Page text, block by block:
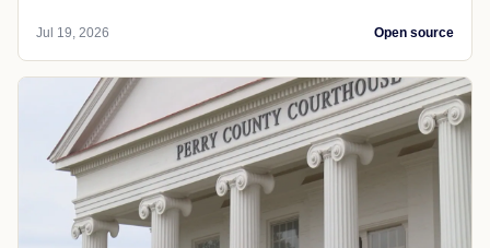
Jul 19, 2026 Open source